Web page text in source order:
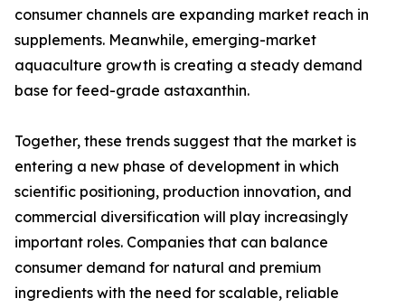
consumer channels are expanding market reach in
supplements. Meanwhile, emerging-market
aquaculture growth is creating a steady demand
base for feed-grade astaxanthin.
Together, these trends suggest that the market is
entering a new phase of development in which
scientific positioning, production innovation, and
commercial diversification will play increasingly
important roles. Companies that can balance
consumer demand for natural and premium
ingredients with the need for scalable, reliable